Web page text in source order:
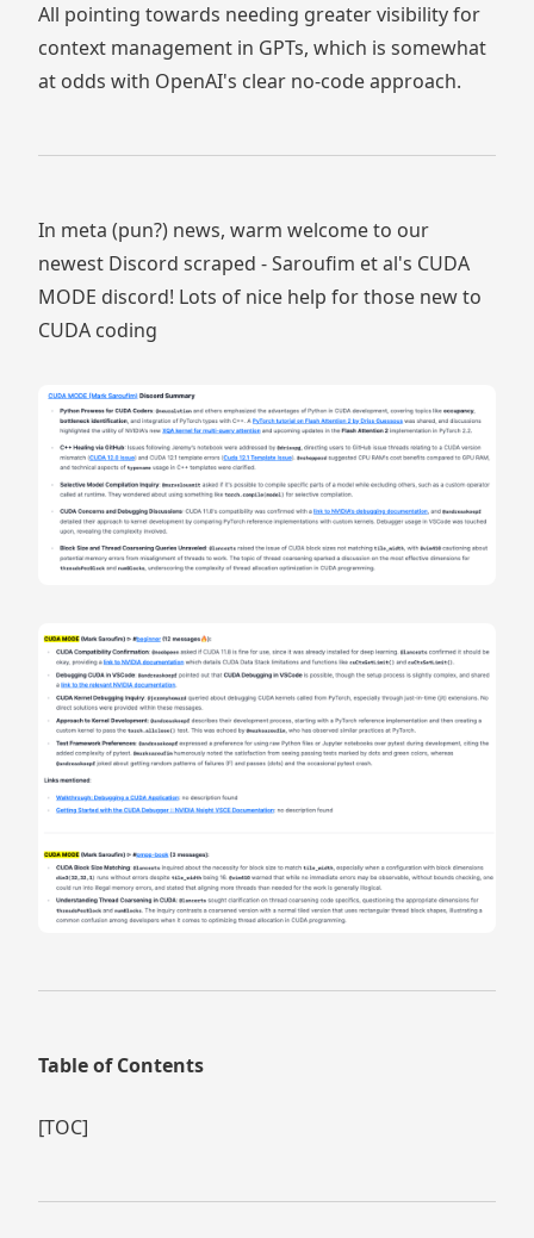
All pointing towards needing greater visibility for
context management in GPTs, which is somewhat
at odds with OpenAI's clear no-code approach.
In meta (pun?) news, warm welcome to our
newest Discord scraped - Saroufim et al's CUDA
MODE discord! Lots of nice help for those new to
CUDA coding
Table of Contents
[TOC]